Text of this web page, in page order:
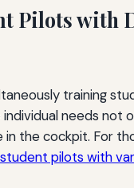
Pilots with
training
needs not
the cockpit. For
pilots with